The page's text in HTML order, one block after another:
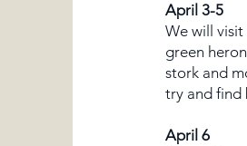
April 3-5
We will
green
stork and
try and find
April 6